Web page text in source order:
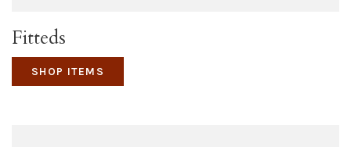
Fitteds
SHOP ITEMS